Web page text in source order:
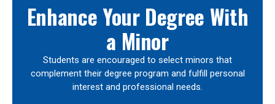
Enhance Your Degree With
a Minor
Students are encouraged to select minors that
complement their degree program and fulfill personal
interest and professional needs.